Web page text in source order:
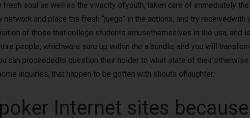
soul as well as the vivacity ofyouth, taken care of immediately the
and place the fresh “juego” in the actions, and try receivedwith
of those that college students amusethemselves in the usa, and
people, whichwere sure up within the a bundle, and you will
can proceededto question their holder to what state of their
inquiries, that happen to be gotten with shouts oflaughter.
Internet sites